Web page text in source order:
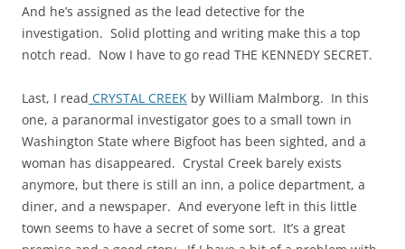
And he’s assigned as the lead detective for the
investigation. Solid plotting and writing make this a top
notch read. Now I have to go read THE KENNEDY SECRET.
Last, I read CRYSTAL CREEK by William Malmborg. In this
one, a paranormal investigator goes to a small town in
Washington State where Bigfoot has been sighted, and a
woman has disappeared. Crystal Creek barely exists
anymore, but there is still an inn, a police department, a
diner, and a newspaper. And everyone left in this little
town seems to have a secret of some sort. It’s a great